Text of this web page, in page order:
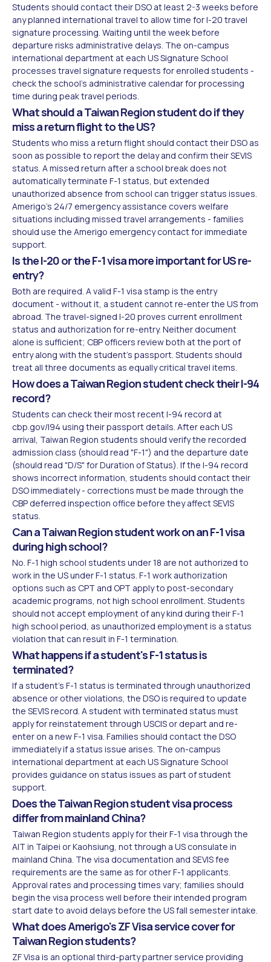
Students should contact their DSO at least 2-3 weeks before
any planned international travel to allow time for I-20 travel
signature processing. Waiting until the week before
departure risks administrative delays. The on-campus
international department at each US Signature School
processes travel signature requests for enrolled students -
check the school's administrative calendar for processing
time during peak travel periods.
What should a Taiwan Region student do if they
miss a return flight to the US?
Students who miss a return flight should contact their DSO as
soon as possible to report the delay and confirm their SEVIS
status. A missed return after a school break does not
automatically terminate F-1 status, but extended
unauthorized absence from school can trigger status issues.
Amerigo's 24/7 emergency assistance covers welfare
situations including missed travel arrangements - families
should use the Amerigo emergency contact for immediate
support.
Is the I-20 or the F-1 visa more important for US re-
entry?
Both are required. A valid F-1 visa stamp is the entry
document - without it, a student cannot re-enter the US from
abroad. The travel-signed I-20 proves current enrollment
status and authorization for re-entry. Neither document
alone is sufficient; CBP officers review both at the port of
entry along with the student's passport. Students should
treat all three documents as equally critical travel items.
How does a Taiwan Region student check their I-94
record?
Students can check their most recent I-94 record at
cbp.gov/I94 using their passport details. After each US
arrival, Taiwan Region students should verify the recorded
admission class (should read "F-1") and the departure date
(should read "D/S" for Duration of Status). If the I-94 record
shows incorrect information, students should contact their
DSO immediately - corrections must be made through the
CBP deferred inspection office before they affect SEVIS
status.
Can a Taiwan Region student work on an F-1 visa
during high school?
No. F-1 high school students under 18 are not authorized to
work in the US under F-1 status. F-1 work authorization
options such as CPT and OPT apply to post-secondary
academic programs, not high school enrollment. Students
should not accept employment of any kind during their F-1
high school period, as unauthorized employment is a status
violation that can result in F-1 termination.
What happens if a student's F-1 status is
terminated?
If a student's F-1 status is terminated through unauthorized
absence or other violations, the DSO is required to update
the SEVIS record. A student with terminated status must
apply for reinstatement through USCIS or depart and re-
enter on a new F-1 visa. Families should contact the DSO
immediately if a status issue arises. The on-campus
international department at each US Signature School
provides guidance on status issues as part of student
support.
Does the Taiwan Region student visa process
differ from mainland China?
Taiwan Region students apply for their F-1 visa through the
AIT in Taipei or Kaohsiung, not through a US consulate in
mainland China. The visa documentation and SEVIS fee
requirements are the same as for other F-1 applicants.
Approval rates and processing times vary; families should
begin the visa process well before their intended program
start date to avoid delays before the US fall semester intake.
What does Amerigo's ZF Visa service cover for
Taiwan Region students?
ZF Visa is an optional third-party partner service providing